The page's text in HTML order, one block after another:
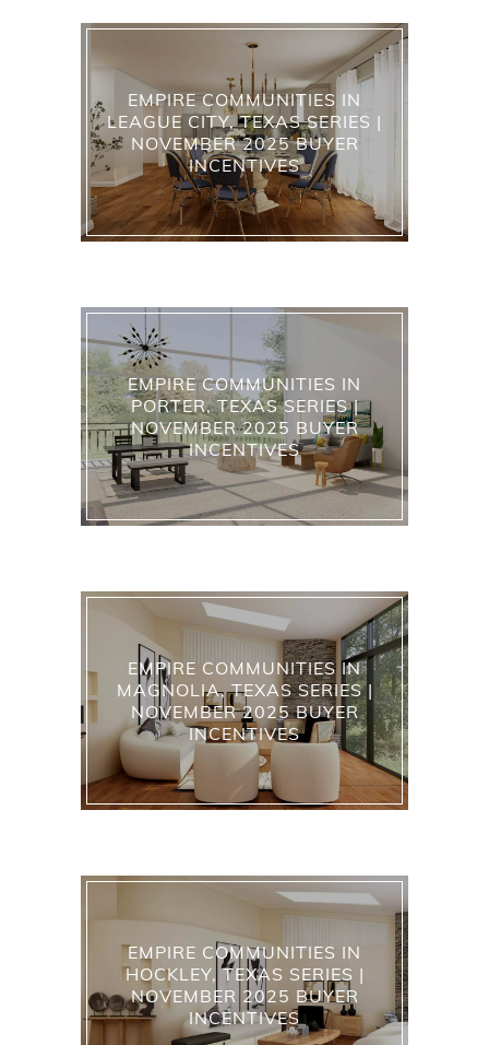
EMPIRE COMMUNITIES IN
LEAGUE CITY, TEXAS SERIES |
NOVEMBER 2025 BUYER
INCENTIVES
EMPIRE COMMUNITIES IN
PORTER, TEXAS SERIES |
NOVEMBER 2025 BUYER
INCENTIVES
EMPIRE COMMUNITIES IN
MAGNOLIA, TEXAS SERIES |
NOVEMBER 2025 BUYER
INCENTIVES
EMPIRE COMMUNITIES IN
HOCKLEY, TEXAS SERIES |
NOVEMBER 2025 BUYER
INCENTIVES